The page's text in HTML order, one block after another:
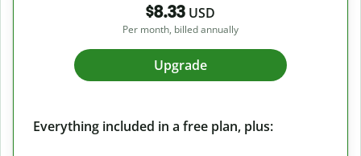
$8.33 USD
Per month, billed annually
Upgrade
Everything included in a free plan, plus: